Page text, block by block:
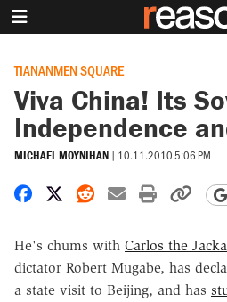
TIANANMEN SQUARE
Viva China! Its
Independence
MICHAEL MOYNIHAN | 10.11.2010 5:06 PM
Share on Facebook
Share on X
Share on Reddit
Share by
Print
He's chums with Carlos the
dictator Robert Mugabe, has
a state visit to Beijing, and has